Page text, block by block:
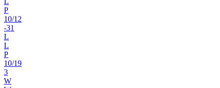
P
10/12
-31
L
L
P
10/19
3
W